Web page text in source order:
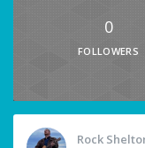
0
FOLLOWERS
Rock